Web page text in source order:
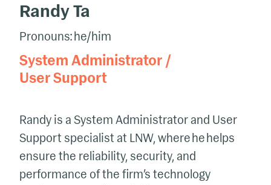
Randy Ta
Pronouns: he/him
System Administrator /
User Support
Randy is a System Administrator and User
Support specialist at LNW, where he helps
ensure the reliability, security, and
performance of the firm’s technology